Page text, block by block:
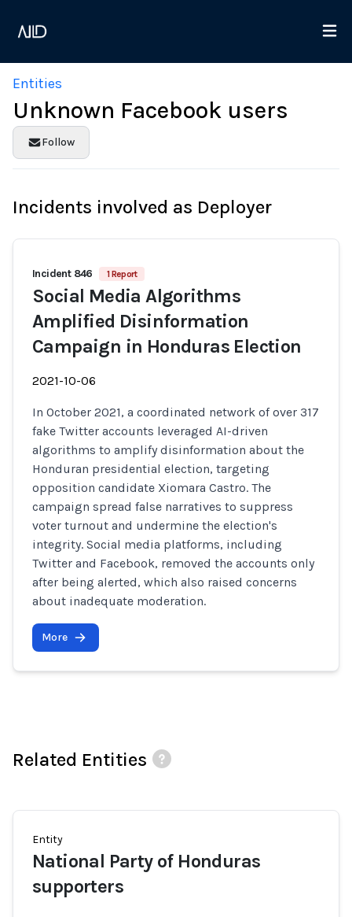
Entities
Unknown Facebook users
Follow
Incidents involved as Deployer
Incident 846 1 Report
Social Media Algorithms
Amplified Disinformation
Campaign in Honduras Election
2021-10-06
In October 2021, a coordinated network of over 317
fake Twitter accounts leveraged AI-driven
algorithms to amplify disinformation about the
Honduran presidential election, targeting
opposition candidate Xiomara Castro. The
campaign spread false narratives to suppress
voter turnout and undermine the election's
integrity. Social media platforms, including
Twitter and Facebook, removed the accounts only
after being alerted, which also raised concerns
about inadequate moderation.
More
Related Entities
Entity
National Party of Honduras
supporters